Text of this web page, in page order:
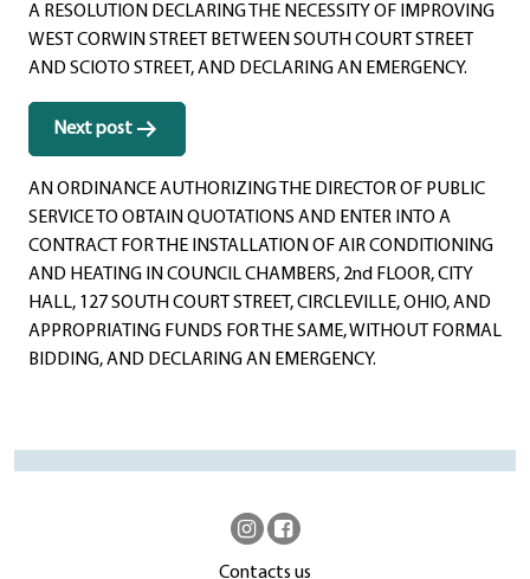
A RESOLUTION DECLARING THE NECESSITY OF IMPROVING
WEST CORWIN STREET BETWEEN SOUTH COURT STREET
AND SCIOTO STREET, AND DECLARING AN EMERGENCY.
Next post
AN ORDINANCE AUTHORIZING THE DIRECTOR OF PUBLIC
SERVICE TO OBTAIN QUOTATIONS AND ENTER INTO A
CONTRACT FOR THE INSTALLATION OF AIR CONDITIONING
AND HEATING IN COUNCIL CHAMBERS, 2nd FLOOR, CITY
HALL, 127 SOUTH COURT STREET, CIRCLEVILLE, OHIO, AND
APPROPRIATING FUNDS FOR THE SAME, WITHOUT FORMAL
BIDDING, AND DECLARING AN EMERGENCY.
Contacts us